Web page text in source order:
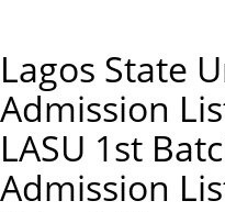
Lagos State
Admission
LASU 1st
Admission